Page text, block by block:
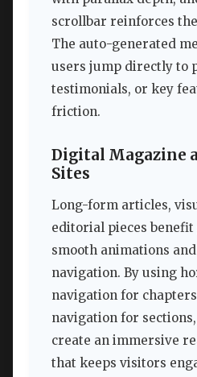
scrollbar reinforces
The auto-generated
users jump directly to
testimonials, or key
friction.
Digital Magazine
Sites
Long-form articles,
editorial pieces
smooth animations
navigation. By using
navigation for
navigation for
create an immersive
that keeps visitors